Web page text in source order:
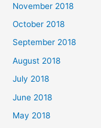
November 2018
October 2018
September 2018
August 2018
July 2018
June 2018
May 2018